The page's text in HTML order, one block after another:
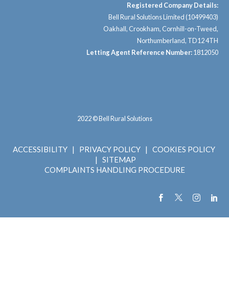
Registered Company Details:
Bell Rural Solutions Limited (10499403)
Oakhall, Crookham, Cornhill-on-Tweed,
Northumberland, TD12 4TH
Letting Agent Reference Number:1812050
2022 © Bell Rural Solutions
ACCESSIBILITY| PRIVACY POLICY| COOKIES POLICY
| SITEMAP
COMPLAINTS HANDLING PROCEDURE